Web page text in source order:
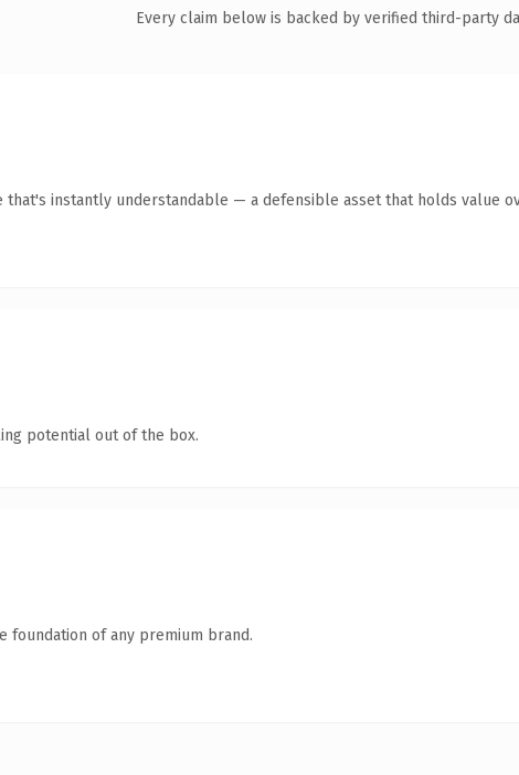
Every claim below is backed by verified third-party
that's instantly understandable — a defensible asset that holds value
potential out of the box.
foundation of any premium brand.